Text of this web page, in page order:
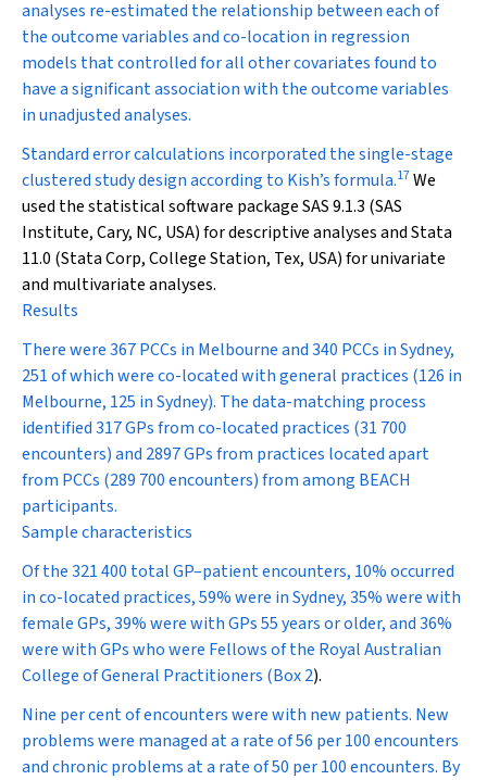
analyses re-estimated the relationship between each of
the outcome variables and co-location in regression
models that controlled for all other covariates found to
have a significant association with the outcome variables
in unadjusted analyses.
Standard error calculations incorporated the single-stage
clustered study design according to Kish’s formula.17We
used the statistical software package SAS 9.1.3 (SAS
Institute, Cary, NC, USA) for descriptive analyses and Stata
11.0 (Stata Corp, College Station, Tex, USA) for univariate
and multivariate analyses.
Results
There were 367 PCCs in Melbourne and 340 PCCs in Sydney,
251 of which were co-located with general practices (126 in
Melbourne, 125 in Sydney). The data-matching process
identified 317 GPs from co-located practices (31 700
encounters) and 2897 GPs from practices located apart
from PCCs (289 700 encounters) from among BEACH
participants.
Sample characteristics
Of the 321 400 total GP–patient encounters, 10% occurred
in co-located practices, 59% were in Sydney, 35% were with
female GPs, 39% were with GPs 55 years or older, and 36%
were with GPs who were Fellows of the Royal Australian
College of General Practitioners (Box 2).
Nine per cent of encounters were with new patients. New
problems were managed at a rate of 56 per 100 encounters
and chronic problems at a rate of 50 per 100 encounters. By